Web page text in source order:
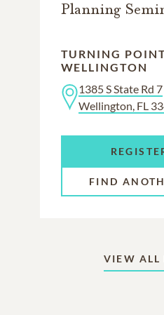
Planning
TURNING
WELLINGTON
1385 S State Rd 7
Wellington, FL
FIND
VIEW ALL